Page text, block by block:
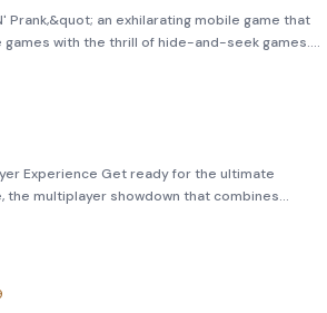
an exhilarating mobile game that
with the thrill of hide-and-seek games.
has been eagerly waiting for the perfect
Experience Get ready for the ultimate
the multiplayer showdown that combines
game invites you to dive into a dynamic